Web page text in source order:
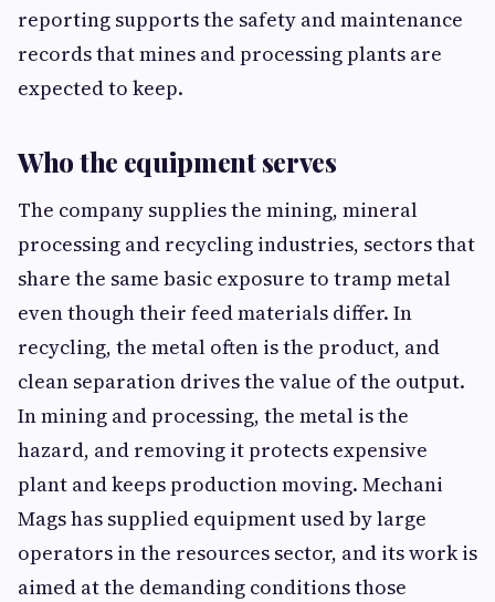
reporting supports the safety and maintenance
records that mines and processing plants are
expected to keep.
Who the equipment serves
The company supplies the mining, mineral
processing and recycling industries, sectors that
share the same basic exposure to tramp metal
even though their feed materials differ. In
recycling, the metal often is the product, and
clean separation drives the value of the output.
In mining and processing, the metal is the
hazard, and removing it protects expensive
plant and keeps production moving. Mechani
Mags has supplied equipment used by large
operators in the resources sector, and its work is
aimed at the demanding conditions those